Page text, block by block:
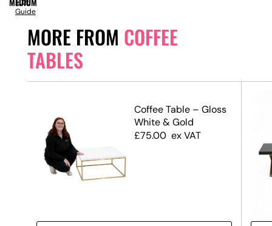
MORE FROM COFFEE
TABLES
Coffee Table – Gloss
White & Gold
£75.00 ex VAT
Guide